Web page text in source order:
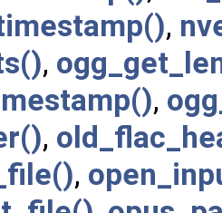
,
,
,
,
,